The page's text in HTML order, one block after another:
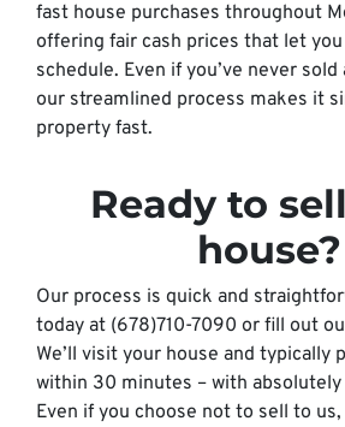
fast house purchases throughout
offering fair cash prices that let
schedule. Even if you’ve never
our streamlined process makes it
property fast.
Ready to
house?
Our process is quick and
today at (678)710-7090 or fill out
We’ll visit your house and typically
within 30 minutes – with
Even if you choose not to sell to us,